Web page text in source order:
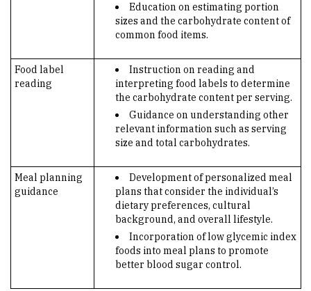
Education on estimating portion
sizes and the carbohydrate content of
common food items.
Food label
reading
Instruction on reading and
interpreting food labels to determine
the carbohydrate content per serving.
Guidance on understanding other
relevant information such as serving
size and total carbohydrates.
Meal planning
guidance
Development of personalized meal
plans that consider the individual’s
dietary preferences, cultural
background, and overall lifestyle.
Incorporation of low glycemic index
foods into meal plans to promote
better blood sugar control.